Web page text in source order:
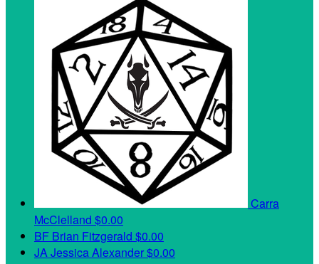
Carra
McClelland $0.00
BF Brian Fitzgerald $0.00
JAJessica Alexander$0.00